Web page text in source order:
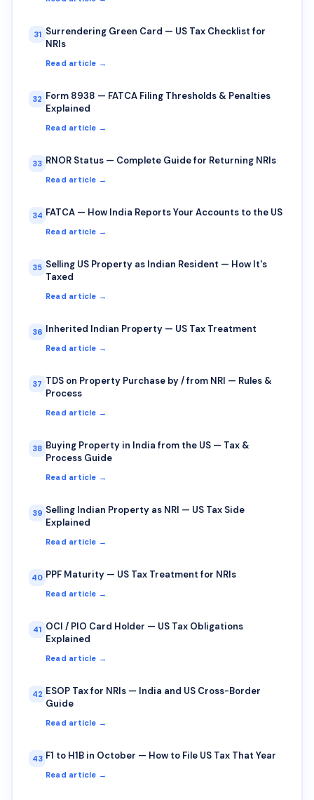
31 Surrendering Green Card — US Tax Checklist for
NRIs
Read article →
32 Form 8938 — FATCA Filing Thresholds & Penalties
Explained
Read article →
33 RNOR Status — Complete Guide for Returning NRIs
Read article →
34 FATCA — How India Reports Your Accounts to the US
Read article →
35 Selling US Property as Indian Resident — How It's
Taxed
Read article →
36 Inherited Indian Property — US Tax Treatment
Read article →
37 TDS on Property Purchase by / from NRI — Rules &
Process
Read article →
38 Buying Property in India from the US — Tax &
Process Guide
Read article →
39 Selling Indian Property as NRI — US Tax Side
Explained
Read article →
40 PPF Maturity — US Tax Treatment for NRIs
Read article →
41 OCI / PIO Card Holder — US Tax Obligations
Explained
Read article →
42 ESOP Tax for NRIs — India and US Cross-Border
Guide
Read article →
43 F1 to H1B in October — How to File US Tax That Year
Read article →